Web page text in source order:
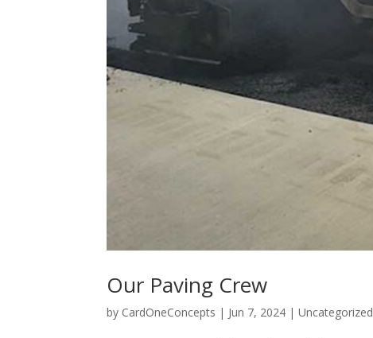
Our Paving Crew
by CardOneConcepts | Jun 7, 2024 |Uncategorized